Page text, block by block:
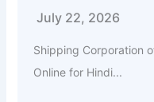
July 22, 2026
Shipping Corporation
Online for Hindi...